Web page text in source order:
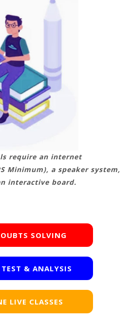
require an internet
Minimum), a speaker system,
interactive board.
SOLVING
& ANALYSIS
LIVE CLASSES